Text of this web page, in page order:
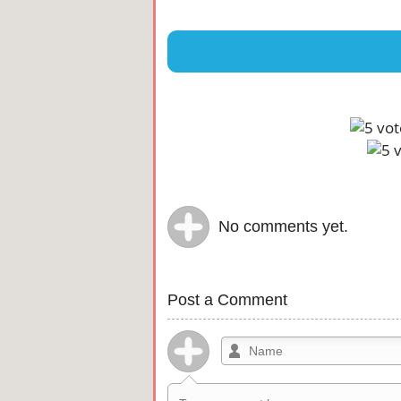
No comments yet.
Post a Comment